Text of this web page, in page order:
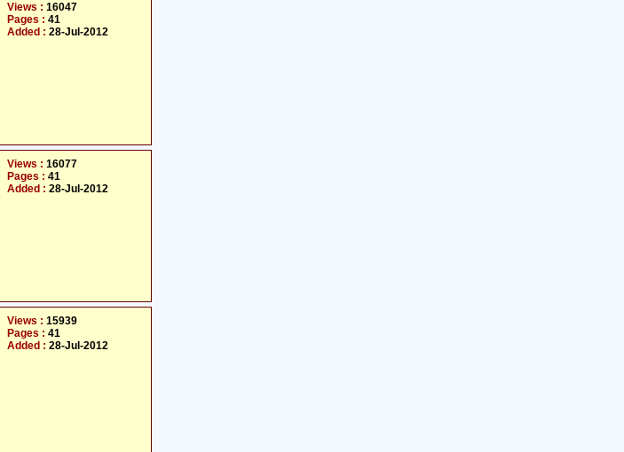
Views : 16047
Pages : 41
Added : 28-Jul-2012
Views : 16077
Pages : 41
Added : 28-Jul-2012
Views : 15939
Pages : 41
Added : 28-Jul-2012